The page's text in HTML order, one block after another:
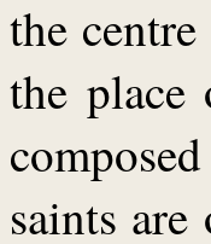
the
the place
saints